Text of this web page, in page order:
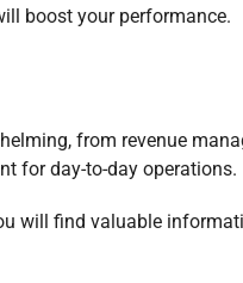
boost your performance.
from revenue
for day-to-day operations.
will find valuable